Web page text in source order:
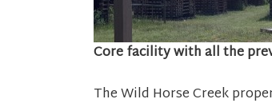
Core facility with all the
The Wild Horse Creek